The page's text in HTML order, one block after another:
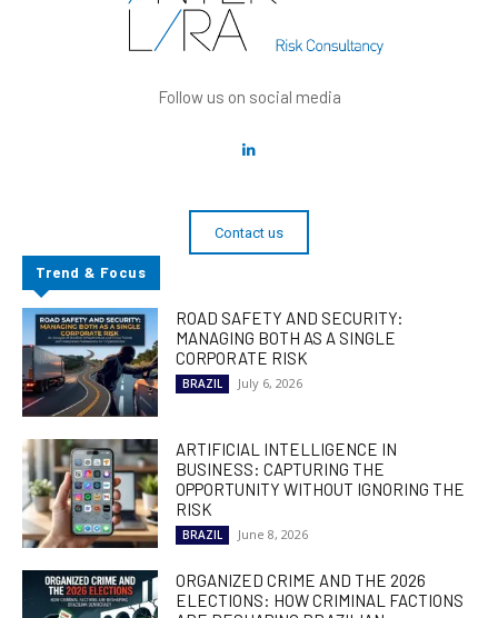
Follow us on social media
Contact us
Trend & Focus
ROAD SAFETY AND SECURITY:
MANAGING BOTH AS A SINGLE
CORPORATE RISK
BRAZIL July 6, 2026
ARTIFICIAL INTELLIGENCE IN
BUSINESS: CAPTURING THE
OPPORTUNITY WITHOUT IGNORING THE
RISK
BRAZIL June 8, 2026
ORGANIZED CRIME AND THE 2026
ELECTIONS: HOW CRIMINAL FACTIONS